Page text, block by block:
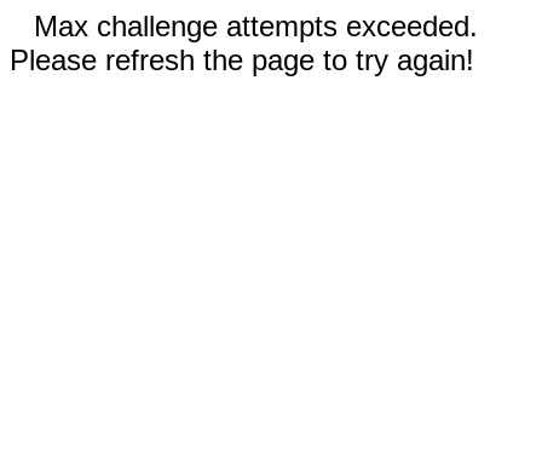
Max challenge attempts exceeded.
Please refresh the page to try again!